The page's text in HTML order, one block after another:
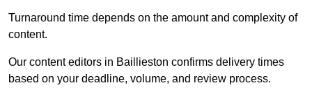
Turnaround time depends on the amount and complexity of
content.
Our content editors in Baillieston confirms delivery times
based on your deadline, volume, and review process.